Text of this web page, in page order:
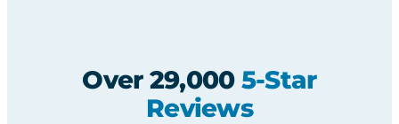
Over 29,000 5-Star
Reviews